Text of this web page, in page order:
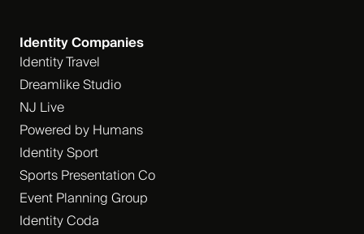
Identity Companies
Identity Travel
Dreamlike Studio
NJ Live
Powered by Humans
Identity Sport
Sports Presentation Co
Event Planning Group
Identity Coda